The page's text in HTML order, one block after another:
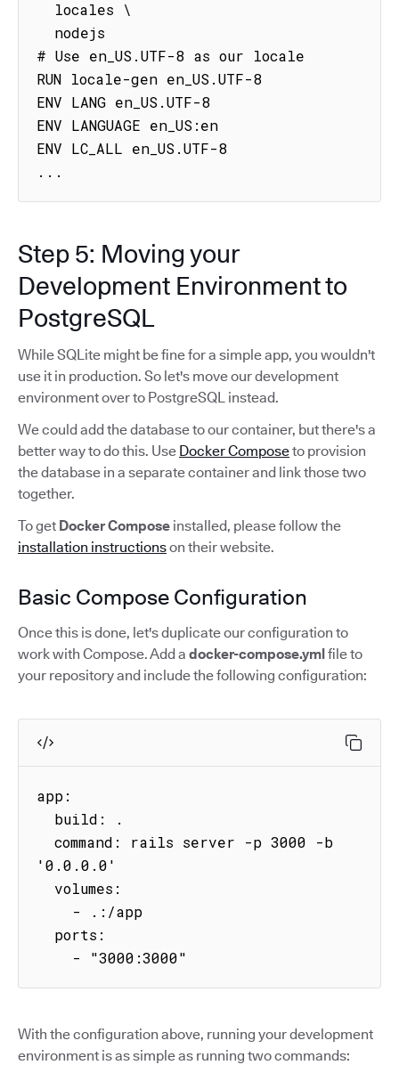
# Use en_US.UTF-8 as our locale
RUN locale-gen en_US.UTF-8
ENV LANG en_US.UTF-8
ENV LANGUAGE en_US:en
ENV LC_ALL en_US.UTF-8
...
Step 5: Moving your
Development Environment to
PostgreSQL
While SQLite might be fine for a simple app, you wouldn't
use it in production. So let's move our development
environment over to PostgreSQL instead.
We could add the database to our container, but there's a
better way to do this. Use Docker Composeto provision
the database in a separate container and link those two
together.
To get Docker Compose installed, please follow the
installation instructionson their website.
Basic Compose Configuration
Once this is done, let's duplicate our configuration to
work with Compose. Add a docker-compose.ymlfile to
your repository and include the following configuration:
app:
'0.0.0.0'
    - "3000:3000"
With the configuration above, running your development
environment is as simple as running two commands: